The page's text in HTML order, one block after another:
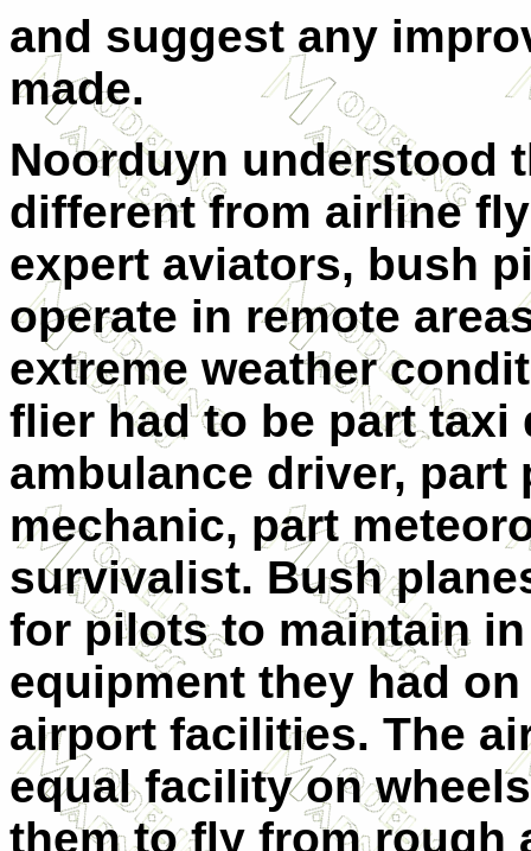
and suggest any
made.
Noorduyn understood
different from airline
expert aviators, bush
operate in remote
extreme weather
flier had to be part taxi
ambulance driver, part
mechanic, part
survivalist. Bush
for pilots to maintain
equipment they had
airport facilities. The
equal facility on
them to fly from rough